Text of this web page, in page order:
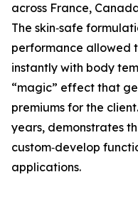
across France,
The skin‑safe
performance allowed
instantly with body
“magic” effect that
premiums for the
years, demonstrates
custom‑develop
applications.